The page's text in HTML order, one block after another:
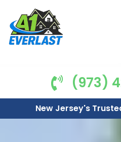
(973)
New Jersey's